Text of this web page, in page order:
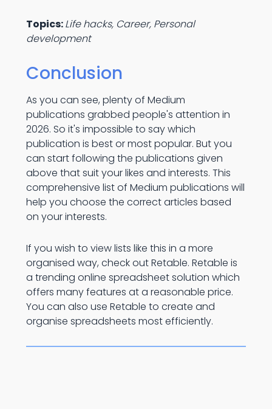
Topics:Life hacks, Career, Personal
development
Conclusion
As you can see, plenty of Medium
publications grabbed people's attention in
2026. So it's impossible to say which
publication is best or most popular. But you
can start following the publications given
above that suit your likes and interests. This
comprehensive list of Medium publications will
help you choose the correct articles based
on your interests.
If you wish to view lists like this in a more
organised way, check out Retable. Retable is
a trending online spreadsheet solution which
offers many features at a reasonable price.
You can also use Retable to create and
organise spreadsheets most efficiently.